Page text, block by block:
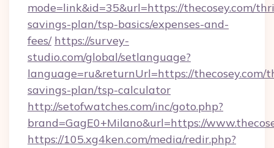
mode=link&id=35&url=https://thecosey.com/
savings-plan/tsp-basics/expenses-and-
fees/ https://survey-
studio.com/global/setlanguage?
language=ru&returnUrl=https://thecosey.com/
savings-plan/tsp-calculator
http://setofwatches.com/inc/goto.php?
brand=GagE0+Milano&url=https://
https://105.xg4ken.com/media/redir.php?